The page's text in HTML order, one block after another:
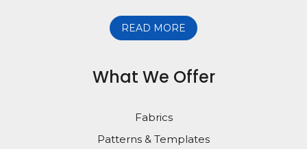
READ MORE
What We Offer
Fabrics
Patterns & Templates